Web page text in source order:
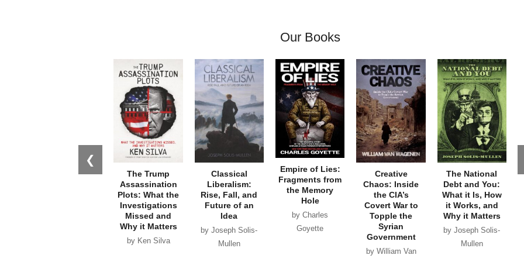
Our Books
❮
The Trump
Assassination
Plots: What the
Investigations
Missed and
Why it Matters
by Ken Silva
Classical
Liberalism:
Rise, Fall, and
Future of an
Idea
by Joseph Solis-
Mullen
Empire of Lies:
Fragments from
the Memory
Hole
by Charles
Goyette
Creative
Chaos: Inside
the CIA’s
Covert War to
Topple the
Syrian
Government
by William Van
The National
Debt and You:
What it Is, How
it Works, and
Why it Matters
by Joseph Solis-
Mullen